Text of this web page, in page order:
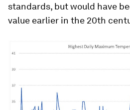
standards, but would have
value earlier in the 20th